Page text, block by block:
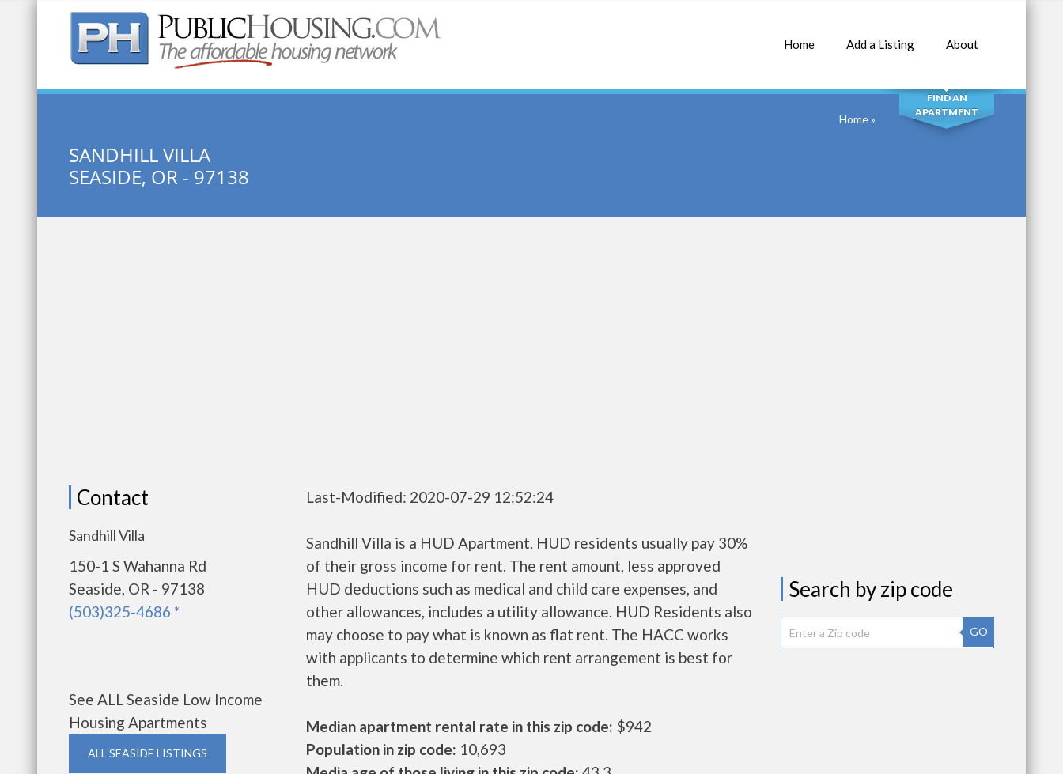
Home Add a Listing About
Quick Search: SEARCH
FIND AN
APARTMENT
SANDHILL VILLA
SEASIDE, OR - 97138
Home»
Contact
Sandhill Villa
150-1 S Wahanna Rd
Seaside, OR - 97138
(503)325-4686 *
See ALL Seaside Low Income
Housing Apartments
ALL SEASIDE LISTINGS
Last-Modified: 2020-07-29 12:52:24
Sandhill Villa is a HUD Apartment. HUD residents usually pay 30%
of their gross income for rent. The rent amount, less approved
HUD deductions such as medical and child care expenses, and
other allowances, includes a utility allowance. HUD Residents also
may choose to pay what is known as flat rent. The HACC works
with applicants to determine which rent arrangement is best for
them.
Median apartment rental rate in this zip code: $942
Population in zip code: 10,693
Search by zip code
GO